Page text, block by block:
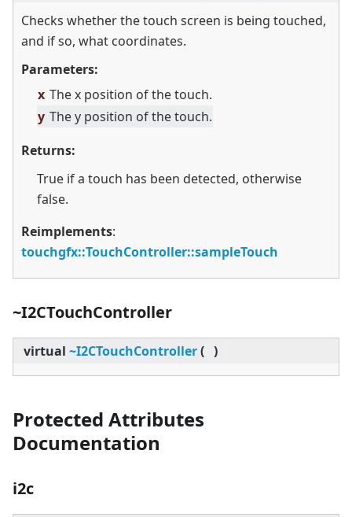
Checks whether the touch screen is being touched,
and if so, what coordinates.
Parameters:
x The x position of the touch.
y The y position of the touch.
Returns:
True if a touch has been detected, otherwise
false.
Reimplements:
touchgfx::TouchController::sampleTouch
~I2CTouchController
virtual ~I2CTouchController( )
Protected Attributes
Documentation
i2c